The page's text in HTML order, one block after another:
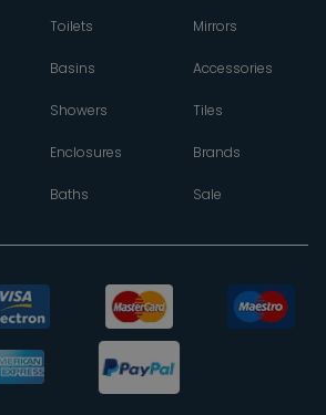
Toilets
Basins
Showers
Enclosures
Baths
Mirrors
Accessories
Tiles
Brands
Sale